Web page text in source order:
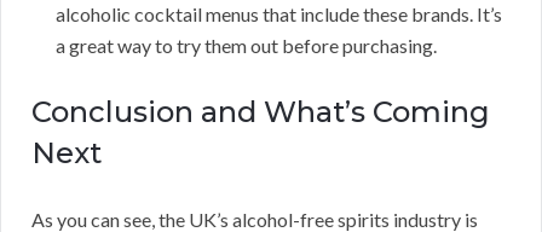
alcoholic cocktail menus that include these brands. It’s
a great way to try them out before purchasing.
Conclusion and What’s Coming
Next
As you can see, the UK’s alcohol-free spirits industry is